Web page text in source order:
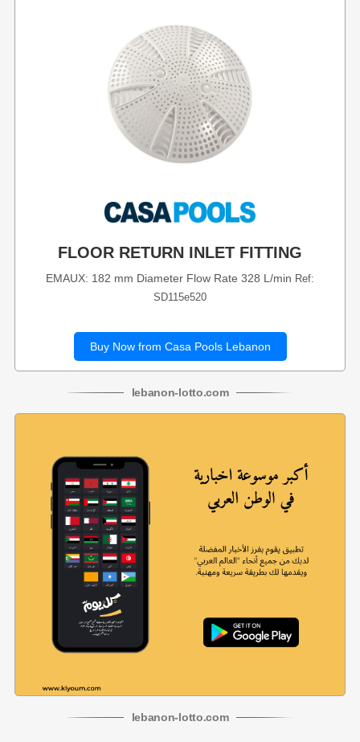
FLOOR RETURN INLET FITTING
EMAUX: 182 mm Diameter Flow Rate 328 L/min Ref:
SD115e520
Buy Now from Casa Pools Lebanon
lebanon-lotto.com
lebanon-lotto.com